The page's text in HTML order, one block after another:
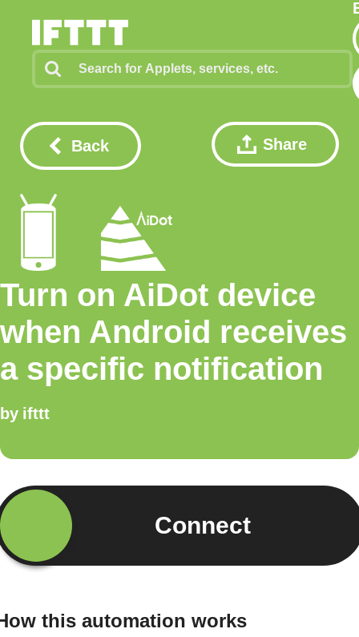
Back Share
Turn on AiDot device
when Android receives
a specific notification
by ifttt
Connect
this automation works